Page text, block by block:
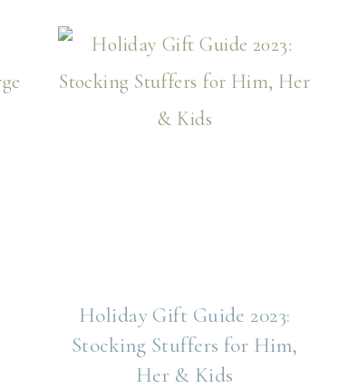
Holiday Gift Guide 2023:
Stocking Stuffers for Him,
Her & Kids